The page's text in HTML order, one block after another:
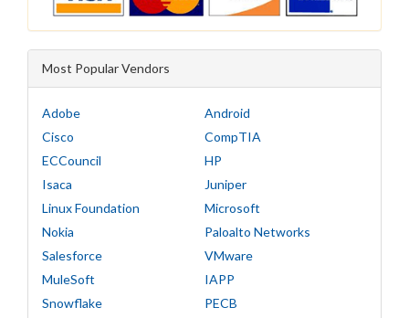
Most Popular Vendors
Adobe
Android
Cisco
CompTIA
ECCouncil
HP
Isaca
Juniper
Linux Foundation
Microsoft
Nokia
Paloalto Networks
Salesforce
VMware
MuleSoft
IAPP
Snowflake
PECB